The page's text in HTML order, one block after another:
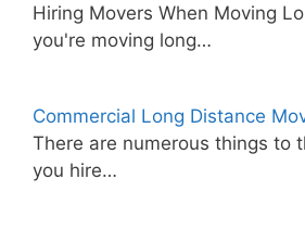
Hiring Movers When Moving
you're moving long…
Commercial Long Distance
There are numerous things to
you hire…